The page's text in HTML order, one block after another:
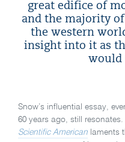
great edifice of
and the majority
the western
insight into it as
would
Snow’s influential essay,
60 years ago, still
Scientific American laments